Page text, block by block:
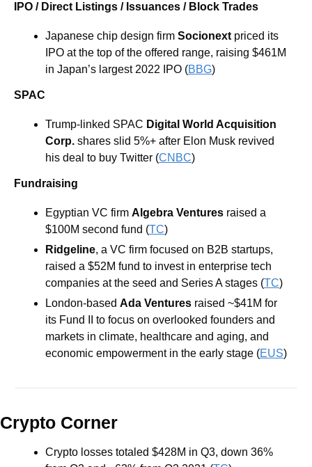
IPO / Direct Listings / Issuances / Block Trades
Japanese chip design firm Socionext priced its
IPO at the top of the offered range, raising $461M
in Japan’s largest 2022 IPO (BBG)
SPAC
Trump-linked SPAC Digital World Acquisition
Corp. shares slid 5%+ after Elon Musk revived
his deal to buy Twitter (CNBC)
Fundraising
Egyptian VC firm Algebra Ventures raised a
$100M second fund (TC)
Ridgeline, a VC firm focused on B2B startups,
raised a $52M fund to invest in enterprise tech
companies at the seed and Series A stages (TC)
London-based Ada Ventures raised ~$41M for
its Fund II to focus on overlooked founders and
markets in climate, healthcare and aging, and
economic empowerment in the early stage (EUS)
Crypto Corner
Crypto losses totaled $428M in Q3, down 36%